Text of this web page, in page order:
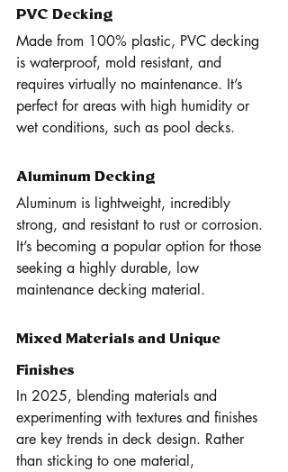
PVC Decking
Made from 100% plastic, PVC decking
is waterproof, mold resistant, and
requires virtually no maintenance. It’s
perfect for areas with high humidity or
wet conditions, such as pool decks.
Aluminum Decking
Aluminum is lightweight, incredibly
strong, and resistant to rust or corrosion.
It’s becoming a popular option for those
seeking a highly durable, low
maintenance decking material.
Mixed Materials and Unique
Finishes
In 2025, blending materials and
experimenting with textures and finishes
are key trends in deck design. Rather
than sticking to one material,